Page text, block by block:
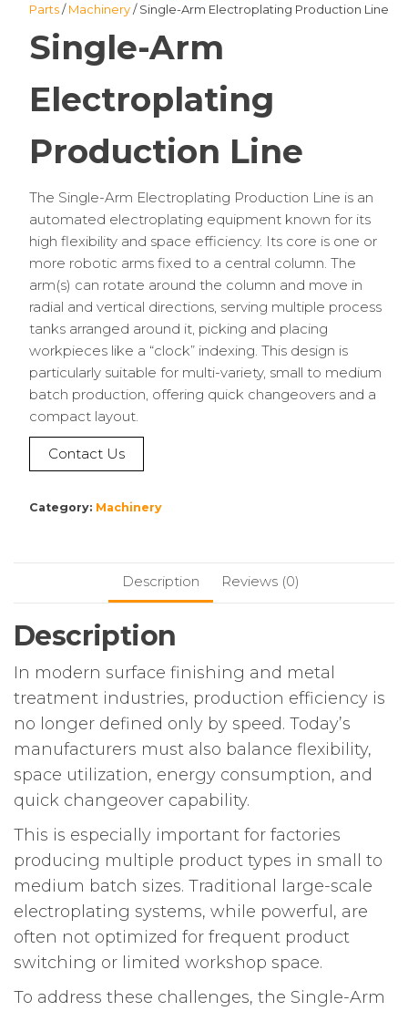
Parts/Machinery/ Single-Arm Electroplating Production Line
Single-Arm
Electroplating
Production Line
The Single-Arm Electroplating Production Line is an
automated electroplating equipment known for its
high flexibility and space efficiency. Its core is one or
more robotic arms fixed to a central column. The
arm(s) can rotate around the column and move in
radial and vertical directions, serving multiple process
tanks arranged around it, picking and placing
workpieces like a “clock” indexing. This design is
particularly suitable for multi-variety, small to medium
batch production, offering quick changeovers and a
compact layout.
Contact Us
Category: Machinery
Description Reviews (0)
Description
In modern surface finishing and metal
treatment industries, production efficiency is
no longer defined only by speed. Today’s
manufacturers must also balance flexibility,
space utilization, energy consumption, and
quick changeover capability.
This is especially important for factories
producing multiple product types in small to
medium batch sizes. Traditional large-scale
electroplating systems, while powerful, are
often not optimized for frequent product
switching or limited workshop space.
To address these challenges, the Single-Arm